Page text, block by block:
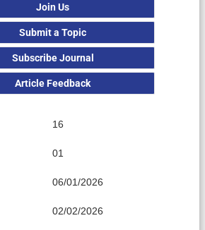
Join Us
Submit a Topic
Subscribe Journal
Article Feedback
16
01
06/01/2026
02/02/2026